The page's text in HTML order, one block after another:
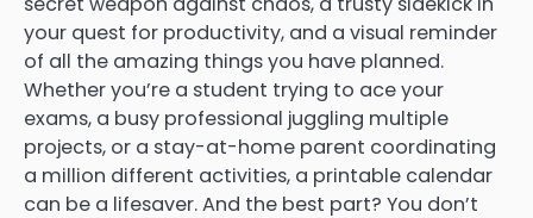
your quest for productivity, and a visual reminder
of all the amazing things you have planned.
Whether you’re a student trying to ace your
exams, a busy professional juggling multiple
projects, or a stay-at-home parent coordinating
a million different activities, a printable calendar
can be a lifesaver. And the best part? You don’t